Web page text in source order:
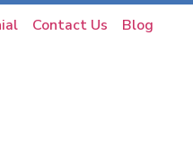
Contact Us Blog